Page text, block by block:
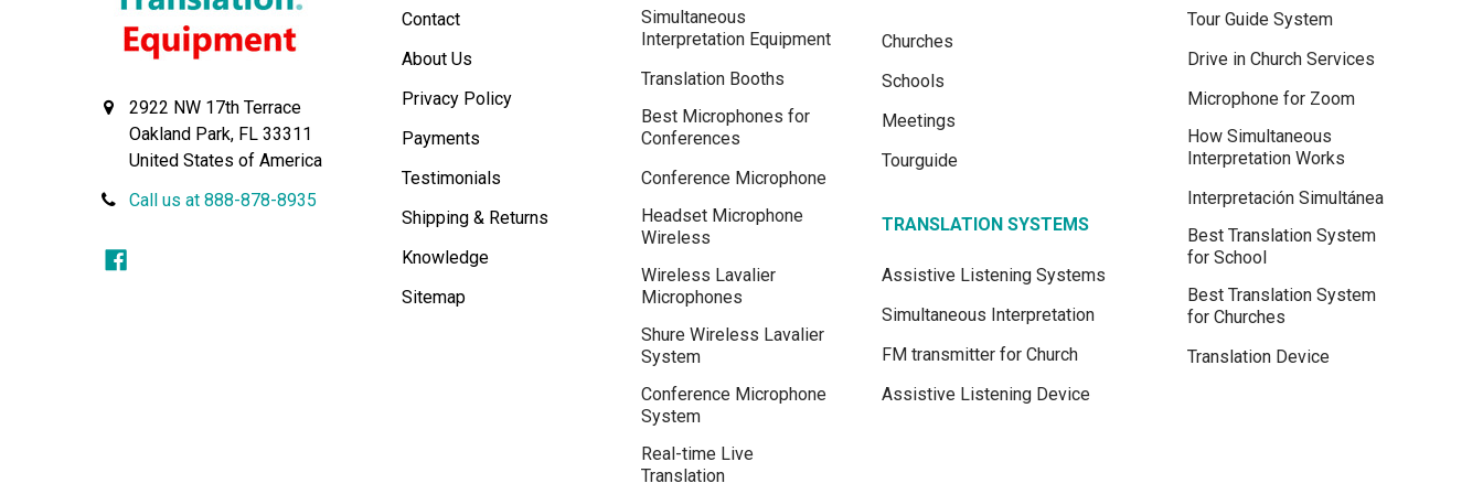
2922 NW 17th Terrace
Oakland Park, FL 33311
United States of America
Call us at 888-878-8935
Contact
About Us
Privacy Policy
Payments
Testimonials
Shipping & Returns
Knowledge
Sitemap
Simultaneous
Interpretation Equipment
Translation Booths
Best Microphones for
Conferences
Conference Microphone
Headset Microphone
Wireless
Wireless Lavalier
Microphones
Shure Wireless Lavalier
System
Conference Microphone
System
Real-time Live
Translation
Churches
Schools
Meetings
Tourguide
TRANSLATION SYSTEMS
Assistive Listening Systems
Simultaneous Interpretation
FM transmitter for Church
Assistive Listening Device
Tour Guide System
Drive in Church Services
Microphone for Zoom
How Simultaneous
Interpretation Works
Interpretación Simultánea
Best Translation System
for School
Best Translation System
for Churches
Translation Device